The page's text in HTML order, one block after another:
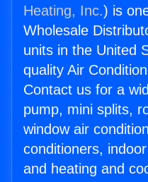
Heating, Inc.) is
Wholesale
units in the United
quality Air
Contact us for a
pump, mini splits,
window air
conditioners,
and heating and